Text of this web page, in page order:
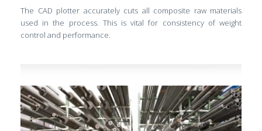
The CAD plotter accurately cuts all composite raw materials
used in the process. This is vital for consistency of weight
control and performance.